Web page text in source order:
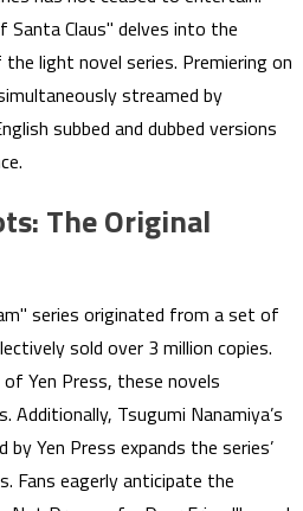
Claus" delves into the
light novel series. Premiering on
streamed by
subbed and dubbed versions
The Original
series originated from a set of
sold over 3 million copies.
Yen Press, these novels
Additionally, Tsugumi Nanamiya’s
Yen Press expands the series’
Fans eagerly anticipate the